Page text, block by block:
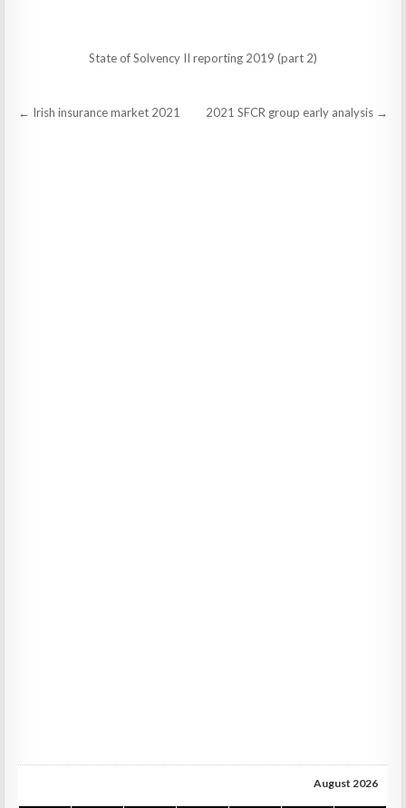
State of Solvency II reporting 2019 (part 2)
Post
← Irish insurance market 2021 2021 SFCR group early analysis →
August 2026